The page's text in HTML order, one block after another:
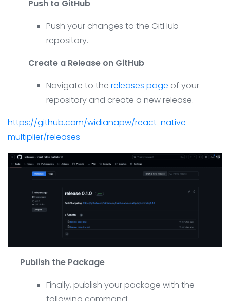
Push to GitHub
Push your changes to the GitHub
repository.
Create a Release on GitHub
Navigate to the releases page of your
repository and create a new release.
https://github.com/widianapw/react-native-
multiplier/releases
Publish the Package
Finally, publish your package with the